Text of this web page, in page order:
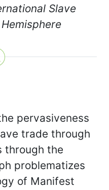
Slave
pervasiveness
trade through
through the
problematizes
of Manifest